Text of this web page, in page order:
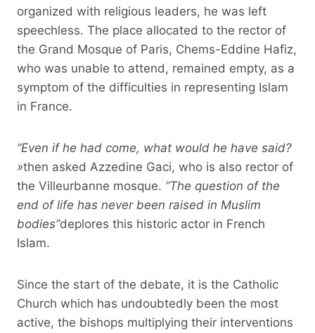
organized with religious leaders, he was left
speechless. The place allocated to the rector of
the Grand Mosque of Paris, Chems-Eddine Hafiz,
who was unable to attend, remained empty, as a
symptom of the difficulties in representing Islam
in France.
“Even if he had come, what would he have said?
»then asked Azzedine Gaci, who is also rector of
the Villeurbanne mosque. “The question of the
end of life has never been raised in Muslim
bodies”deplores this historic actor in French
Islam.
Since the start of the debate, it is the Catholic
Church which has undoubtedly been the most
active, the bishops multiplying their interventions